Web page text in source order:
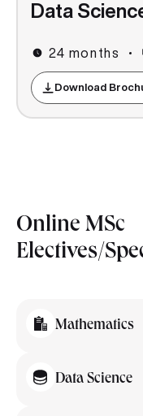
Data
24 months
Download
Online MSc
Electives/
Mathematics
Data Science